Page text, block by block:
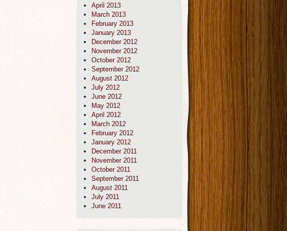
April 2013
March 2013
February 2013
January 2013
December 2012
November 2012
October 2012
September 2012
August 2012
July 2012
June 2012
May 2012
April 2012
March 2012
February 2012
January 2012
December 2011
November 2011
October 2011
September 2011
August 2011
July 2011
June 2011